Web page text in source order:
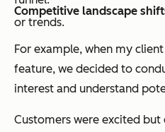
Competitive landscape
or trends.
For example, when my
feature, we decided to
interest and understand
Customers were excited